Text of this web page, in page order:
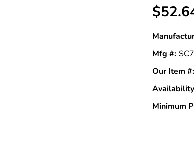
Mfg #:
Our Item #:
Minimum